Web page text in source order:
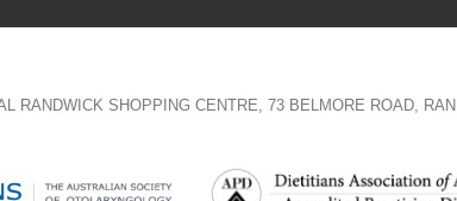
RANDWICK SHOPPING CENTRE, 73 BELMORE ROAD,